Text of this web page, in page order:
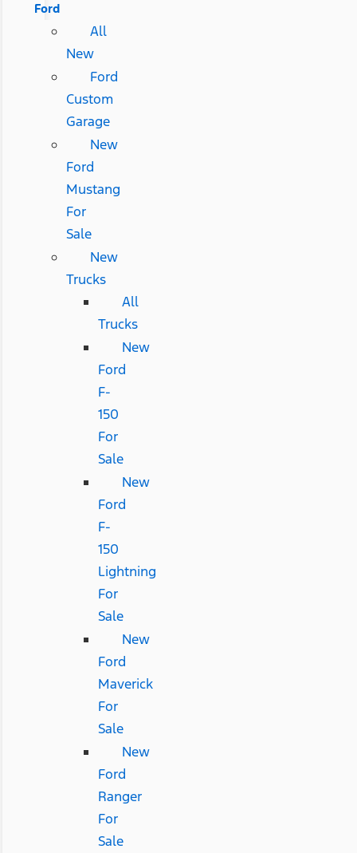
Ford
All
New
Ford
Custom
Garage
New
Ford
Mustang
For
Sale
New
Trucks
All
Trucks
New
Ford
F-
150
For
Sale
New
Ford
F-
150
Lightning
For
Sale
New
Ford
Maverick
For
Sale
New
Ford
Ranger
For
Sale